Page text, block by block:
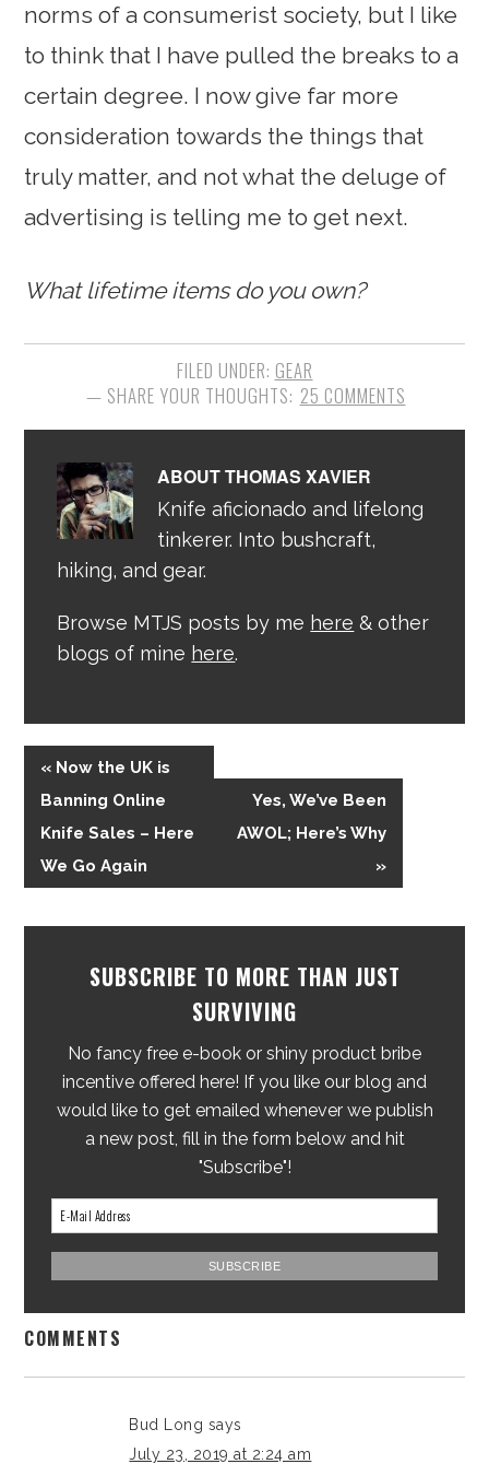
norms of a consumerist society, but I like
to think that I have pulled the breaks to a
certain degree. I now give far more
consideration towards the things that
truly matter, and not what the deluge of
advertising is telling me to get next.
What lifetime items do you own?
FILED UNDER: GEAR
25 COMMENTS
ABOUTTHOMAS XAVIER
Knife aficionado and lifelong
tinkerer. Into bushcraft,
hiking, and gear.
Browse MTJS posts by me here & other
blogs of mine here.
« Now the UK is
Banning Online
Knife Sales – Here
We Go Again
Yes, We’ve Been
AWOL; Here’s Why
»
SUBSCRIBE TO MORE THAN JUST
SURVIVING
No fancy free e-book or shiny product bribe
incentive offered here! If you like our blog and
would like to get emailed whenever we publish
a new post, fill in the form below and hit
"Subscribe"!
COMMENTS
Bud Long says
July 23, 2019 at 2:24 am